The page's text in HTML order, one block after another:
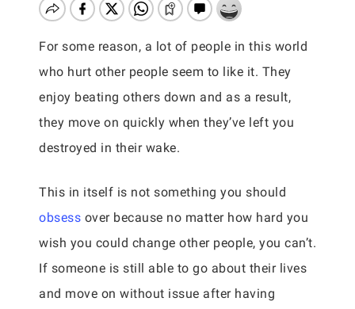
For some reason, a lot of people in this world
who hurt other people seem to like it. They
enjoy beating others down and as a result,
they move on quickly when they’ve left you
destroyed in their wake.
This in itself is not something you should
obsess over because no matter how hard you
wish you could change other people, you can’t.
If someone is still able to go about their lives
and move on without issue after having